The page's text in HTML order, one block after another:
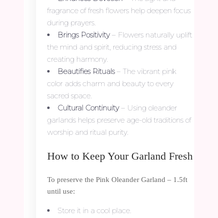
fragrance of fresh flowers help deepen focus
during prayers.
Brings Positivity – Flowers naturally uplift
the mind and spirit, reducing stress and
creating harmony.
Beautifies Rituals– The vibrant pink
color adds charm and beauty to every
sacred space.
Cultural Continuity – Using oleander
garlands helps preserve age-old traditions of
worship and ritual purity.
How to Keep Your Garland Fresh
To preserve the Pink Oleander Garland – 1.5ft
until use:
Store it in a cool place.